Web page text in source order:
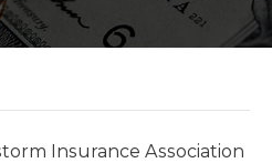
Insurance Association